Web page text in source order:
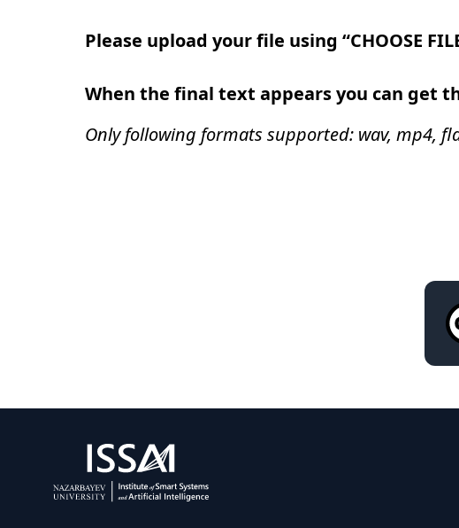
Please upload your file using “CHOOSE
When the final text appears you can get
Only following formats supported: wav, mp4,